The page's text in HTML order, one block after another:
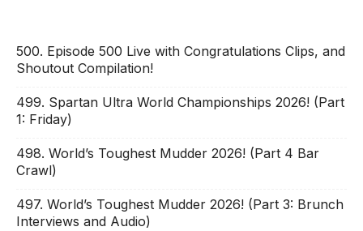
500. Episode 500 Live with Congratulations Clips, and
Shoutout Compilation!
499. Spartan Ultra World Championships 2026! (Part
1: Friday)
498. World’s Toughest Mudder 2026! (Part 4 Bar
Crawl)
497. World’s Toughest Mudder 2026! (Part 3: Brunch
Interviews and Audio)